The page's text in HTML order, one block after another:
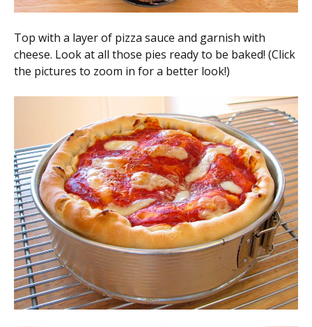
Top with a layer of pizza sauce and garnish with
cheese. Look at all those pies ready to be baked! (Click
the pictures to zoom in for a better look!)